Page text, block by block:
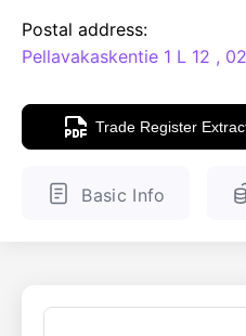
API
Knowledge Base
ENGLISH
Postal address:
Pellavakaskentie 1 L 12 ,
Trade Register
Basic Info